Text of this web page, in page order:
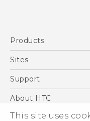
This site uses
Products
5G
VIVE
Sites
HTC Dev
Support
Support Center
Order Status
About HTC
ESG